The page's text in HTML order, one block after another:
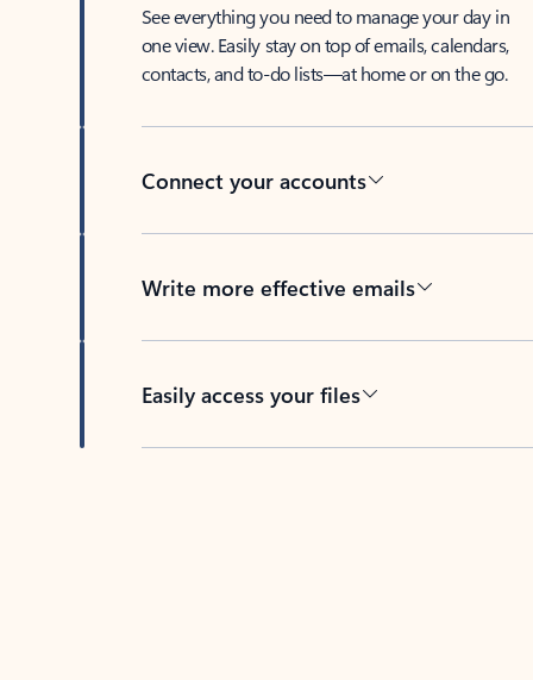
See everything you need to manage your day in
one view. Easily stay on top of emails, calendars,
contacts, and to-do lists—at home or on the go.
Connect your accounts
Write more effective emails
Easily access your files